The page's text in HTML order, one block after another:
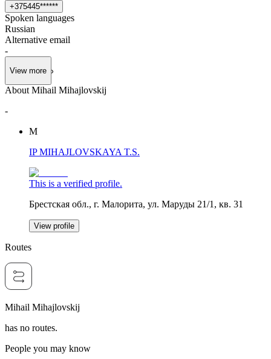
+375445******
Spoken languages
Russian
Alternative email
-
View more
About Mihail Mihajlovskij
-
М
IP MIHAJLOVSKAYA T.S.
This is a verified profile.
Брестская обл., г. Малорита, ул. Маруды 21/1, кв. 31
View profile
Routes
Mihail Mihajlovskij
has no routes.
People you may know